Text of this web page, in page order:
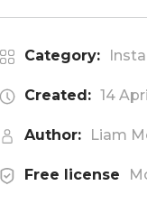
Category:
Created: 14
Author: Liam
Free license